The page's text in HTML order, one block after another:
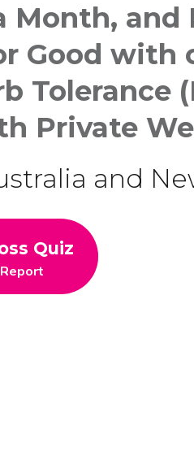
Month, and
Good with
Tolerance
Private
and
Quiz